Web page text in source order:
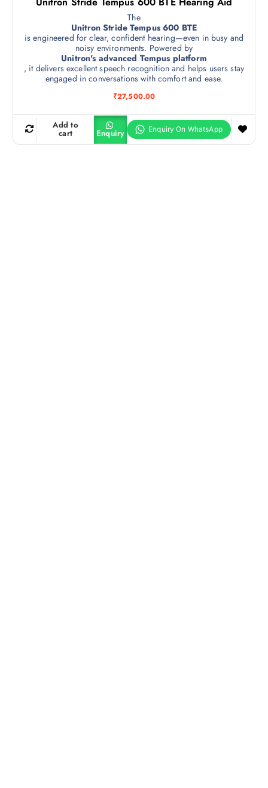
The
Unitron Stride Tempus 600 BTE
is engineered for clear, confident hearing—even in busy and
noisy environments. Powered by
Unitron's advanced Tempus platform
, it delivers excellent speech recognition and helps users stay
engaged in conversations with comfort and ease.
₹27,500.00
Add to
cart Enquiry